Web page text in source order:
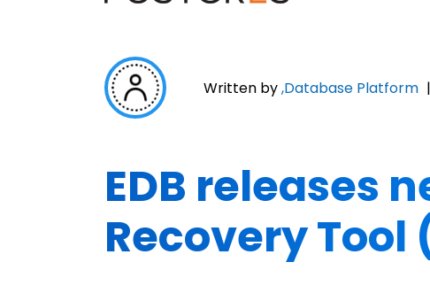
Written by,Database Platform |
EDB releases
Recovery Tool